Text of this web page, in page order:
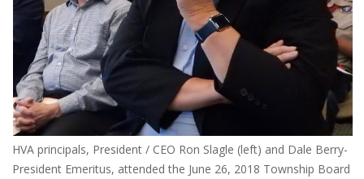
HVA principals, President / CEO Ron Slagle (left) and Dale Berry-
President Emeritus, attended the June 26, 2018 Township Board